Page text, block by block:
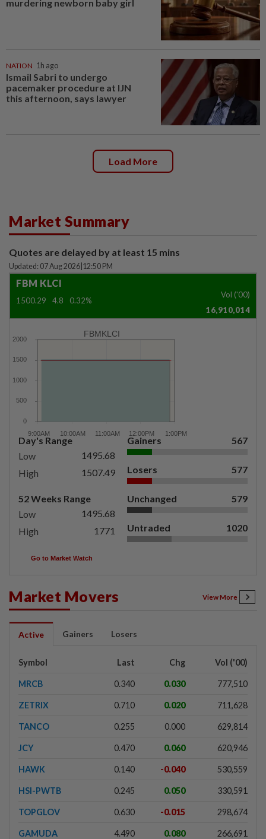
murdering newborn baby girl
NATION 1h ago
Ismail Sabri to undergo
pacemaker procedure at IJN
this afternoon, says lawyer
Load More
Market Summary
Quotes are delayed by at least 15 mins
Updated: 07 Aug 2026 12:50 PM
FBM KLCI
1500.29 4.8 0.32%
Vol ('00)
16,910,014
FBMKLCI
Day's Range
Low
1495.68
High
1507.49
52 Weeks Range
Low
1495.68
High
1771
Gainers 567
Losers 577
Unchanged 579
Untraded 1020
Go to Market Watch
Market Movers View More
Active Gainers Losers
Symbol Last Chg Vol ('00)
MRCB 0.340 0.030 777,510
ZETRIX 0.710 0.020 711,628
TANCO 0.255 0.000 629,814
JCY 0.470 0.060 620,946
HAWK 0.140 -0.040 530,559
HSI-PWTB 0.245 0.050 330,591
TOPGLOV 0.630 -0.015 298,674
GAMUDA 4.490 0.080 266,691